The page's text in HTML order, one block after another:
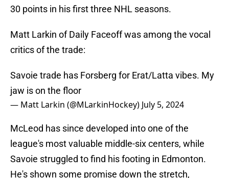
30 points in his first three NHL seasons.
Matt Larkin of Daily Faceoff was among the vocal
critics of the trade:
Savoie trade has Forsberg for Erat/Latta vibes. My
jaw is on the floor
— Matt Larkin (@MLarkinHockey) July 5, 2024
McLeod has since developed into one of the
league's most valuable middle-six centers, while
Savoie struggled to find his footing in Edmonton.
He's shown some promise down the stretch,